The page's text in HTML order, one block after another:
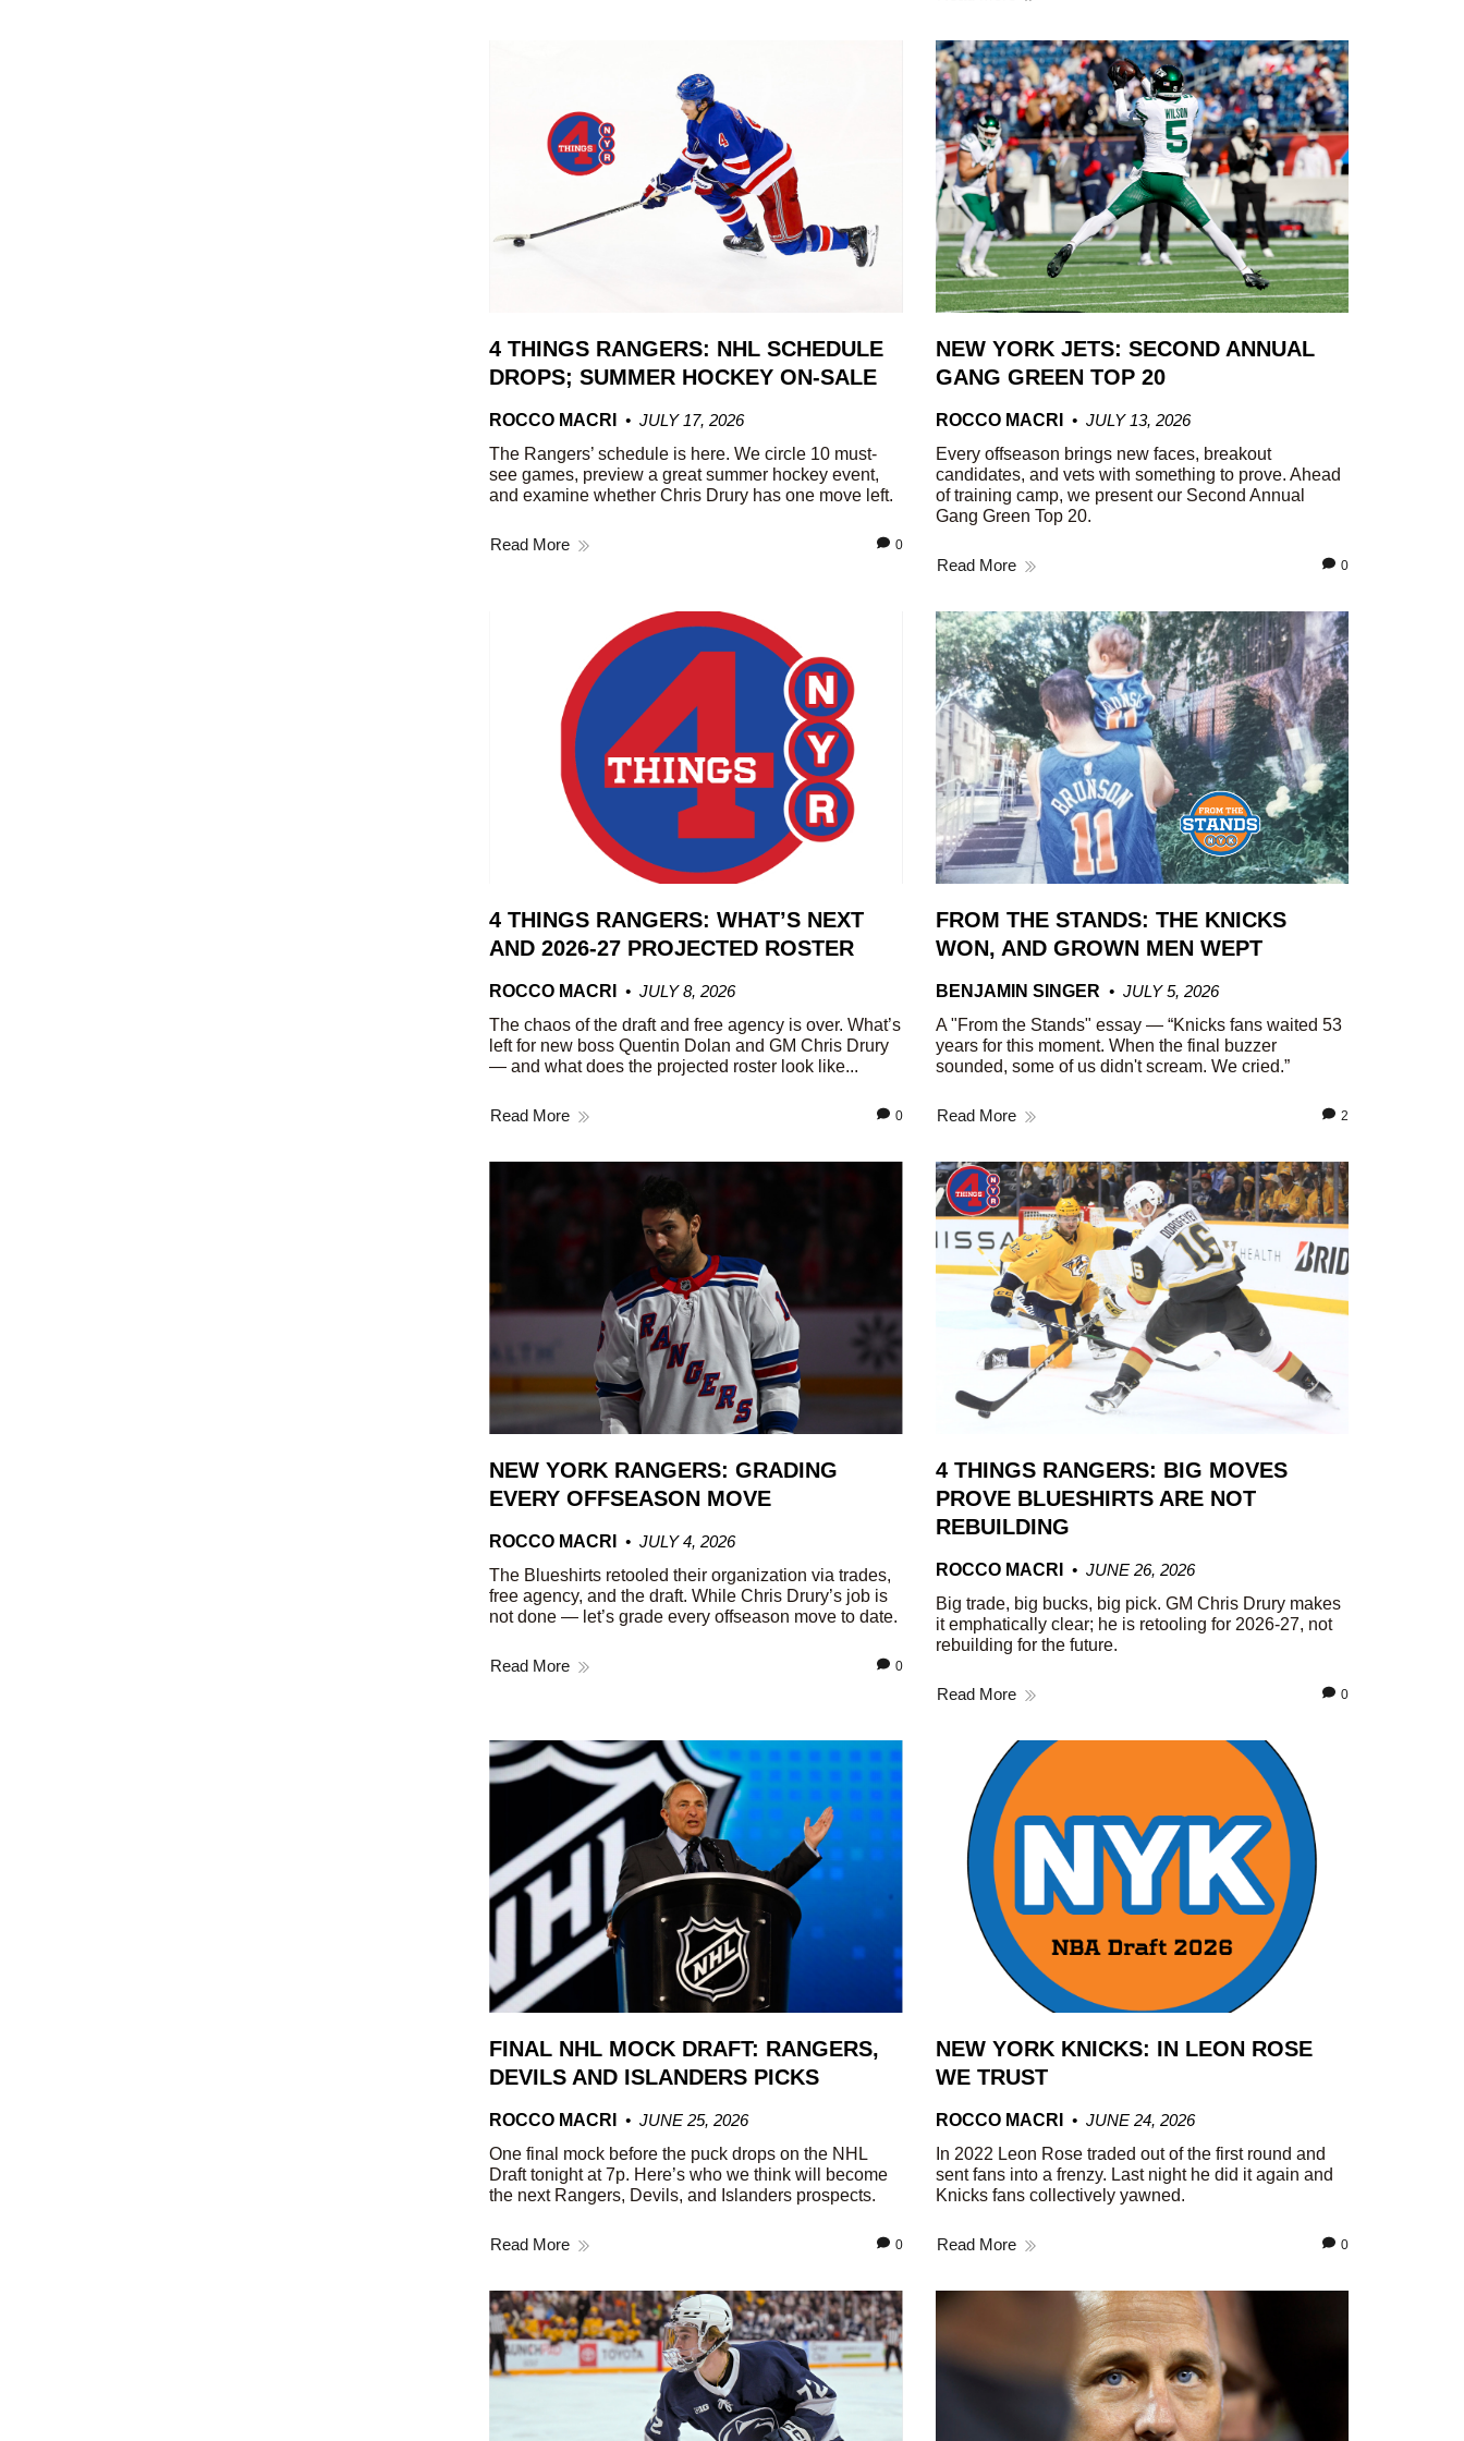
4 THINGS RANGERS: NHL SCHEDULE
DROPS; SUMMER HOCKEY ON-SALE
ROCCO MACRI
JULY 17, 2026
The Rangers’ schedule is here. We circle 10 must-
see games, preview a great summer hockey event,
and examine whether Chris Drury has one move left.
Read More 0
NEW YORK JETS: SECOND ANNUAL
GANG GREEN TOP 20
ROCCO MACRI
JULY 13, 2026
Every offseason brings new faces, breakout
candidates, and vets with something to prove. Ahead
of training camp, we present our Second Annual
Gang Green Top 20.
Read More 0
4 THINGS RANGERS: WHAT’S NEXT
AND 2026-27 PROJECTED ROSTER
ROCCO MACRI
JULY 8, 2026
The chaos of the draft and free agency is over. What’s
left for new boss Quentin Dolan and GM Chris Drury
— and what does the projected roster look like...
Read More 0
FROM THE STANDS: THE KNICKS
WON, AND GROWN MEN WEPT
BENJAMIN SINGER
JULY 5, 2026
A "From the Stands" essay — “Knicks fans waited 53
years for this moment. When the final buzzer
sounded, some of us didn't scream. We cried.”
Read More 2
NEW YORK RANGERS: GRADING
EVERY OFFSEASON MOVE
ROCCO MACRI
JULY 4, 2026
The Blueshirts retooled their organization via trades,
free agency, and the draft. While Chris Drury’s job is
not done — let’s grade every offseason move to date.
Read More 0
4 THINGS RANGERS: BIG MOVES
PROVE BLUESHIRTS ARE NOT
REBUILDING
ROCCO MACRI
JUNE 26, 2026
Big trade, big bucks, big pick. GM Chris Drury makes
it emphatically clear; he is retooling for 2026-27, not
rebuilding for the future.
Read More 0
FINAL NHL MOCK DRAFT: RANGERS,
DEVILS AND ISLANDERS PICKS
ROCCO MACRI
JUNE 25, 2026
One final mock before the puck drops on the NHL
Draft tonight at 7p. Here’s who we think will become
the next Rangers, Devils, and Islanders prospects.
Read More 0
NEW YORK KNICKS: IN LEON ROSE
WE TRUST
ROCCO MACRI
JUNE 24, 2026
In 2022 Leon Rose traded out of the first round and
sent fans into a frenzy. Last night he did it again and
Knicks fans collectively yawned.
Read More 0